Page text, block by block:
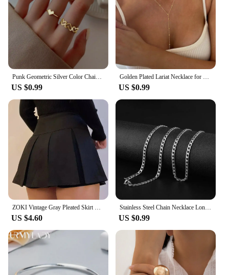
Punk Geometric Silver Color Chain Wrist Rings for Women and Men, Charm Hip Hop Chain Open Rings Set, Couple Fashion Jewel
US $0.99
Golden Plated Lariat Necklace for Women Fashion Double Laryered Long Chain Drop Pendant Choker Necklaces Fashion Gifts
US $0.99
ZOKI Vintage Gray Pleated Skirt Women Kawaii High Waist Mini Skirts Korean Fashion School Uniform Harajuku Streetwear Spring
US $4.60
Stainless Steel Chain Necklace Long Hip Hop for Women Men on The Neck Fashion Jewelry Gift Accessories Silver Color Choker
US $0.99